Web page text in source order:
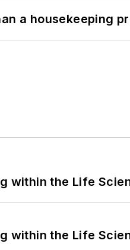
a housekeeping
within the Life
within the Life